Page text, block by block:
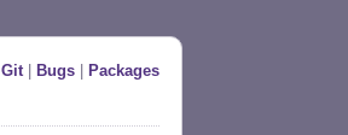
Git| Bugs Packages